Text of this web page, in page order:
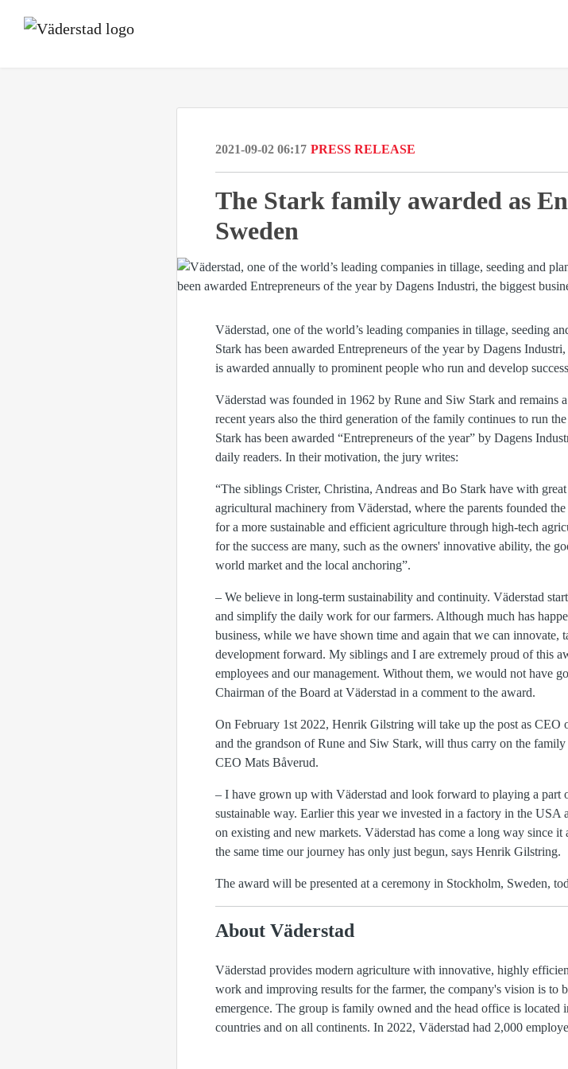
2021-09-02 06:17 PRESS RELEASE
The Stark family awarded as
Sweden
Väderstad, one of the world’s leading companies in tillage, seeding
Stark has been awarded Entrepreneurs of the year by Dagens
is awarded annually to prominent people who run and develop
Väderstad was founded in 1962 by Rune and Siw Stark and remains
recent years also the third generation of the family continues to run
Stark has been awarded “Entrepreneurs of the year” by Dagens
daily readers. In their motivation, the jury writes:
“The siblings Crister, Christina, Andreas and Bo Stark have with
agricultural machinery from Väderstad, where the parents founded
for a more sustainable and efficient agriculture through high-tech
for the success are many, such as the owners' innovative ability, the
world market and the local anchoring”.
– We believe in long-term sustainability and continuity. Väderstad
and simplify the daily work for our farmers. Although much has
business, while we have shown time and again that we can innovate,
development forward. My siblings and I are extremely proud of this
employees and our management. Without them, we would not have
Chairman of the Board at Väderstad in a comment to the award.
On February 1st 2022, Henrik Gilstring will take up the post as
and the grandson of Rune and Siw Stark, will thus carry on the
CEO Mats Båverud.
– I have grown up with Väderstad and look forward to playing a part
sustainable way. Earlier this year we invested in a factory in the USA
on existing and new markets. Väderstad has come a long way since
the same time our journey has only just begun, says Henrik Gilstring.
The award will be presented at a ceremony in Stockholm, Sweden,
About Väderstad
Väderstad provides modern agriculture with innovative, highly
work and improving results for the farmer, the company's vision is to
emergence. The group is family owned and the head office is located
countries and on all continents. In 2022, Väderstad had 2,000